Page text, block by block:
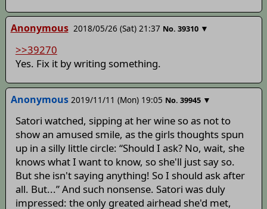
Anonymous 2018/05/26 (Sat) 21:37 No. 39310 ▼
>>39270
Yes. Fix it by writing something.
Anonymous 2019/11/11 (Mon) 19:05 No. 39945 ▼
Satori watched, sipping at her wine so as not to
show an amused smile, as the girls thoughts spun
up in a silly little circle: “Should I ask? No, wait, she
knows what I want to know, so she'll just say so.
But she isn't saying anything! So I should ask after
all. But...” And such nonsense. Satori was duly
impressed: the only greated airhead she'd met,